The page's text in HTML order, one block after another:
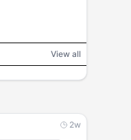
View all
2w